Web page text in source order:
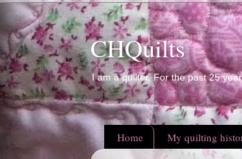
CHQuilts
I am a quilter. For the past 25
Home My quilting